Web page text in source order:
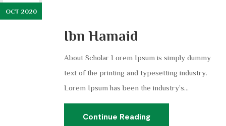
OCT 2020
Ibn Hamaid
About Scholar Lorem Ipsum is simply dummy
text of the printing and typesetting industry.
Lorem Ipsum has been the industry’s...
Continue Reading